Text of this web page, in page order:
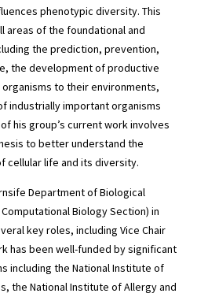
phenotypic diversity. This
areas of the foundational and
the prediction, prevention,
the development of productive
to their environments,
industrially important organisms
his group’s current work involves
to better understand the
cellular life and its diversity.
Department of Biological
Biology Section) in
key roles, including Vice Chair
has been well-funded by significant
including the National Institute of
the National Institute of Allergy and